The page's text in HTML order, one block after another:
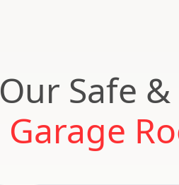
Our Safe
Garage